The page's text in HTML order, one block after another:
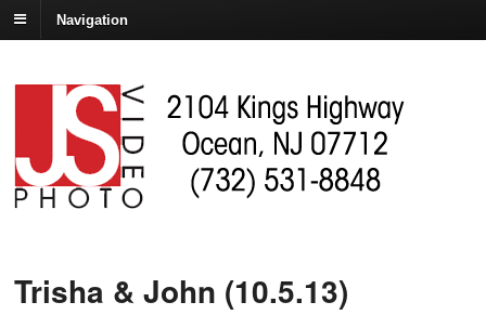
Navigation
Trisha & John (10.5.13)